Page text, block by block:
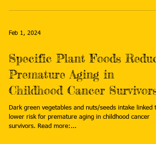
Feb 1, 2024
Specific Plant Foods
Premature Aging in
Childhood Cancer Survivors
Dark green vegetables and nuts/seeds intake linked
lower risk for premature aging in childhood cancer
survivors. Read more:...